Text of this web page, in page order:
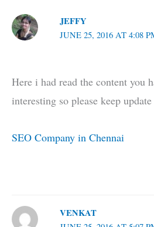
JEFFY
JUNE 25, 2016 AT 4:08
Here i had read the content you
interesting so please keep
SEO Company in Chennai
VENKAT